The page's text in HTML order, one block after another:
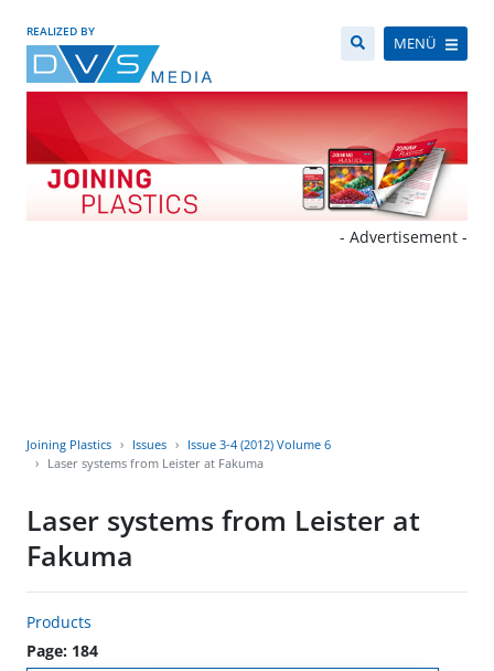
REALIZED BY
MENÜ
- Advertisement -
Joining Plastics Issues
Issue 3-4 (2012) Volume 6
Laser systems from Leister at Fakuma
Laser systems from Leister at
Fakuma
Products
Page: 184